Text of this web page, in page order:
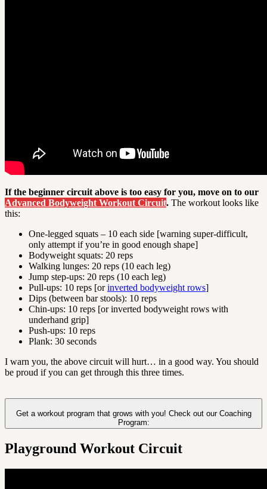
If the beginner circuit above is too easy for you, move on to our
Advanced Bodyweight Workout Circuit. The workout looks like
this:
One-legged squats – 10 each side [warning super-difficult,
only attempt if you’re in good enough shape]
Bodyweight squats: 20 reps
Walking lunges: 20 reps (10 each leg)
Jump step-ups: 20 reps (10 each leg)
Pull-ups: 10 reps [orinverted bodyweight rows]
Dips (between bar stools): 10 reps
Chin-ups: 10 reps [or inverted bodyweight rows with
underhand grip]
Push-ups: 10 reps
Plank: 30 seconds
I warn you, the above circuit will hurt… in a good way. You should
be proud if you can get through this three times.
Get a workout program that grows with you! Check out our Coaching
Program:
Playground Workout Circuit